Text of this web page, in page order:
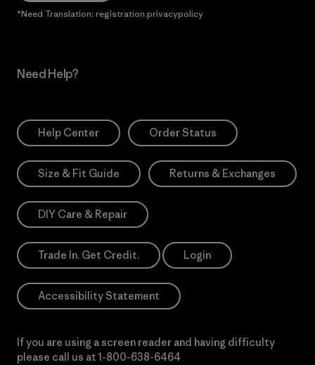
*Need Translation: registration.privacypolicy
Need Help?
Help Center Order Status
Size & Fit Guide Returns & Exchanges
DIY Care & Repair
Trade In. Get Credit. Login
Accessibility Statement
If you are using a screen reader and having difficulty
please call us at 1-800-638-6464